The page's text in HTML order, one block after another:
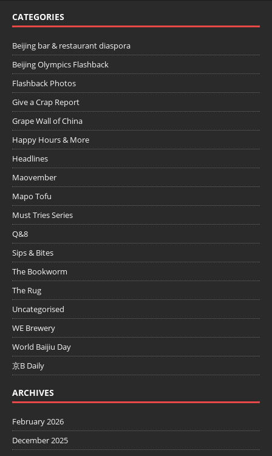
CATEGORIES
Beijing bar & restaurant diaspora
Beijing Olympics Flashback
Flashback Photos
Give a Crap Report
Grape Wall of China
Happy Hours & More
Headlines
Maovember
Mapo Tofu
Must Tries Series
Q&8
Sips & Bites
The Bookworm
The Rug
Uncategorised
WE Brewery
World Baijiu Day
京B Daily
ARCHIVES
February 2026
December 2025